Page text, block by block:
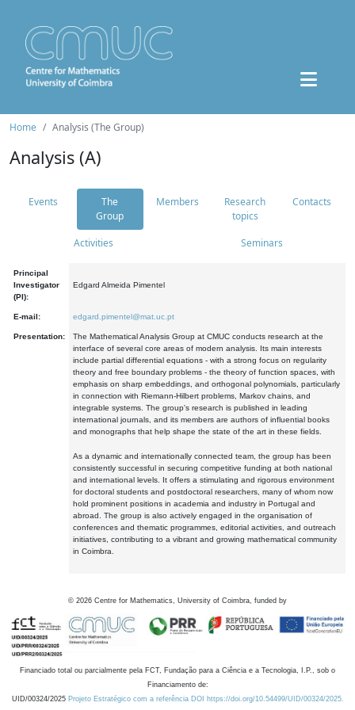
Home Analysis (The Group)
Analysis (A)
Events
The
Group
Members
Research
topics
Contacts
Activities Seminars
Principal
Investigator
(PI):
Edgard Almeida Pimentel
E-mail: edgard.pimentel@mat.uc.pt
Presentation:
The Mathematical Analysis Group at CMUC conducts research at the
interface of several core areas of modern analysis. Its main interests
include partial differential equations - with a strong focus on regularity
theory and free boundary problems - the theory of function spaces, with
emphasis on sharp embeddings, and orthogonal polynomials, particularly
in connection with Riemann-Hilbert problems, Markov chains, and
integrable systems. The group's research is published in leading
international journals, and its members are authors of influential books
and monographs that help shape the state of the art in these fields.
As a dynamic and internationally connected team, the group has been
consistently successful in securing competitive funding at both national
and international levels. It offers a stimulating and rigorous environment
for doctoral students and postdoctoral researchers, many of whom now
hold prominent positions in academia and industry in Portugal and
abroad. The group is also actively engaged in the organisation of
conferences and thematic programmes, editorial activities, and outreach
initiatives, contributing to a vibrant and growing mathematical community
in Coimbra.
© 2026 Centre for Mathematics, University of Coimbra, funded by
Financiado total ou parcialmente pela FCT, Fundação para a Ciência e a Tecnologia, I.P., sob o
Financiamento de:
UID/00324/2025 Projeto Estratégico com a referência DOI https://doi.org/10.54499/UID/00324/2025.